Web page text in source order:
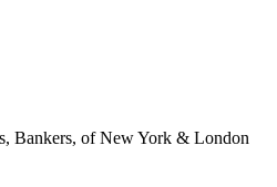
Bankers, of New York & London